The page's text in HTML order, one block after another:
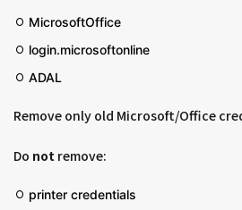
MicrosoftOffice
login.microsoftonline
ADAL
Remove only old Microsoft/Office
Do not remove:
printer credentials